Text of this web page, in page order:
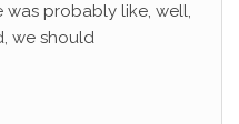
was probably like, well,
we should